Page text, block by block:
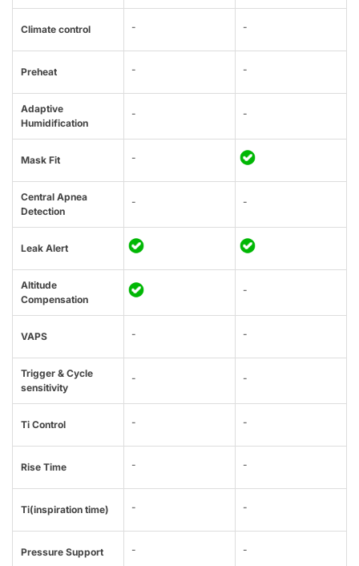
Climate control - -
Preheat - -
Adaptive
Humidification
- -
Mask Fit -
Central Apnea
Detection
- -
Leak Alert
Altitude
Compensation
-
VAPS - -
Trigger & Cycle
sensitivity
- -
Ti Control - -
Rise Time - -
Ti(inspiration time) - -
Pressure Support - -